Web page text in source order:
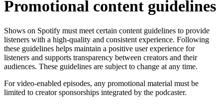
Promotional content guidelines
Shows on Spotify must meet certain content guidelines to provide
listeners with a high-quality and consistent experience. Following
these guidelines helps maintain a positive user experience for
listeners and supports transparency between creators and their
audiences. These guidelines are subject to change at any time.
For video-enabled episodes, any promotional material must be
limited to creator sponsorships integrated by the podcaster.